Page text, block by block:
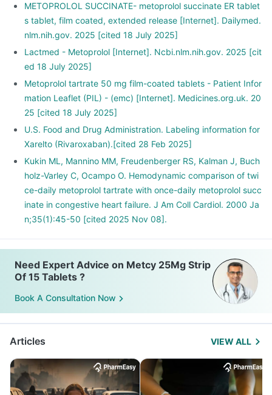
METOPROLOL SUCCINATE- metoprolol succinate ER tablet
s tablet, film coated, extended release [Internet]. Dailymed.
nlm.nih.gov. 2025 [cited 18 July 2025]
Lactmed - Metoprolol [Internet]. Ncbi.nlm.nih.gov. 2025 [cit
ed 18 July 2025]
Metoprolol tartrate 50 mg film-coated tablets - Patient Infor
mation Leaflet (PIL) - (emc) [Internet]. Medicines.org.uk. 20
25 [cited 18 July 2025]
U.S. Food and Drug Administration. Labeling information for
Xarelto (Rivaroxaban).[cited 28 Feb 2025]
Kukin ML, Mannino MM, Freudenberger RS, Kalman J, Buch
holz-Varley C, Ocampo O. Hemodynamic comparison of twi
ce-daily metoprolol tartrate with once-daily metoprolol succ
inate in congestive heart failure. J Am Coll Cardiol. 2000 Ja
n;35(1):45-50 [cited 2025 Nov 08].
Need Expert Advice on Metcy 25Mg Strip
Of 15 Tablets ?
Book A Consultation Now
Articles VIEW ALL